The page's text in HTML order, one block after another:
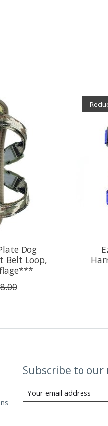
Dog
Belt Loop,
Subscribe to